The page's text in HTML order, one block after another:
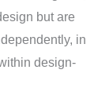
but are
in
design-